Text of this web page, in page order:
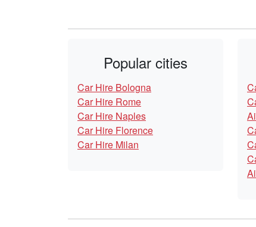
Popular cities
Car Hire Bologna
Car Hire Rome
Car Hire Naples
Car Hire Florence
Car Hire Milan